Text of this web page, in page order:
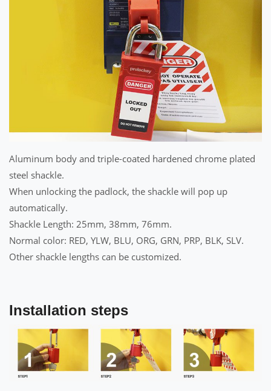
Aluminum body and triple-coated hardened chrome plated
steel shackle.
When unlocking the padlock, the shackle will pop up
automatically.
Shackle Length: 25mm, 38mm, 76mm.
Normal color: RED, YLW, BLU, ORG, GRN, PRP, BLK, SLV.
Other shackle lengths can be customized.
Installation steps